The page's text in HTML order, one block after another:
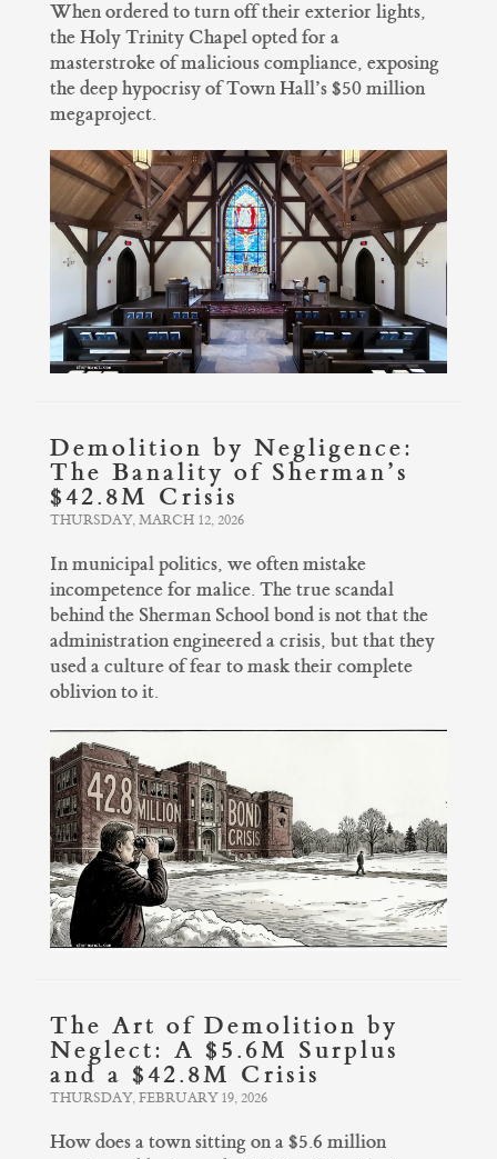
When ordered to turn off their exterior lights,
the Holy Trinity Chapel opted for a
masterstroke of malicious compliance, exposing
the deep hypocrisy of Town Hall’s $50 million
megaproject.
Demolition by Negligence:
The Banality of Sherman’s
$42.8M Crisis
THURSDAY, MARCH 12, 2026
In municipal politics, we often mistake
incompetence for malice. The true scandal
behind the Sherman School bond is not that the
administration engineered a crisis, but that they
used a culture of fear to mask their complete
oblivion to it.
The Art of Demolition by
Neglect: A $5.6M Surplus
and a $42.8M Crisis
THURSDAY, FEBRUARY 19, 2026
How does a town sitting on a $5.6 million